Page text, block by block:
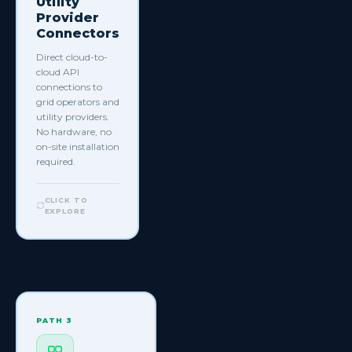
Provider
Connectors
Direct cloud-to-
cloud API
connections to
grid operators and
utility providers.
No hardware, no
on-site installation
required.
CLICK TO
EXPLOREView all
connectors
PATH 3
Third Party